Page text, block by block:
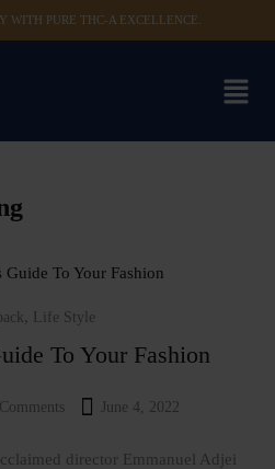
WITH PURE THC-A EXCELLENCE.
, Life Style
To Your Fashion
Comments June 4, 2022
director Emmanuel Adjei